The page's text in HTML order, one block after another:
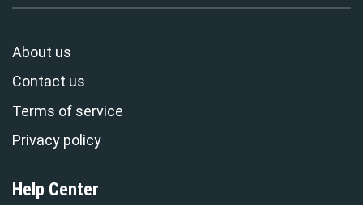
About us
Contact us
Terms of service
Privacy policy
Help Center